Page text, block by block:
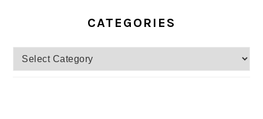
CATEGORIES
Categories